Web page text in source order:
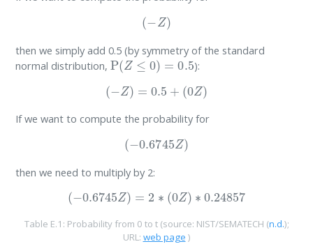
( Z)
then we simply add 0.5 (by symmetry of the standard
normal distribution, P(Z≤0)=0.5 ):
(−Z )= 0.5+ ( Z)
If we want to compute the probability for
( 0.6745Z)
then we need to multiply by 2:
(− 0.6745Z)= 2 ∗( 0Z)∗0.24857
Table E.1: Probability from 0 to t (source: NIST/SEMATECH (n.d.);
URL: web page )